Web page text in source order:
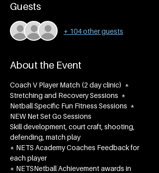
Guests
+ 104 other guests
About the Event
Coach V Player Match (2 day clinic)  *
Stretching and Recovery Sessions  *
Netball Specific Fun Fitness Sessions  *
NEW Net Set Go Sessions
Skill development, court craft, shooting,
defending, match play
* NETS Academy Coaches Feedback for
each player
* NETSNetball Achievement awards in